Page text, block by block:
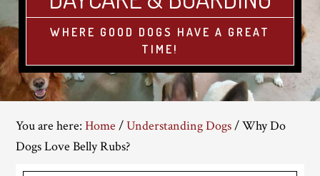
WHERE GOOD DOGS HAVE A GREAT
TIME!
You are here:Home /Understanding Dogs/Why Do
Dogs Love Belly Rubs?